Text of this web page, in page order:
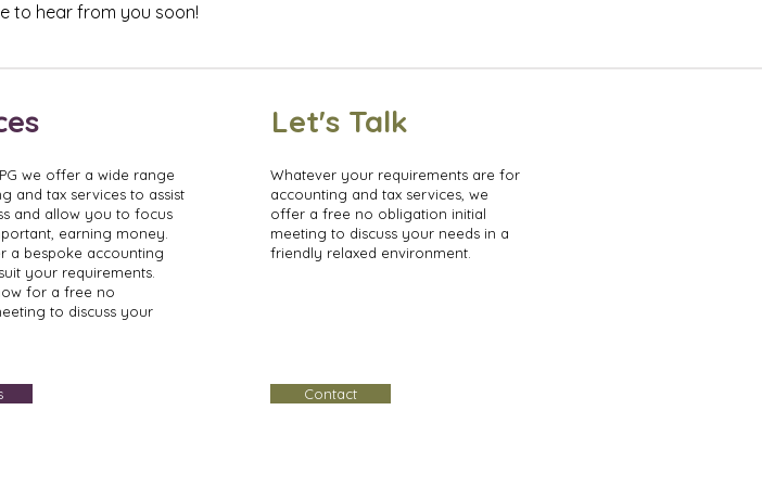
to hear from you soon!
we offer a wide range
and tax services to assist
and allow you to focus
earning money.
a bespoke accounting
your requirements.
for a free no
to discuss your
Let's Talk
Whatever your requirements are for
accounting and tax services, we
offer a free no obligation initial
meeting to discuss your needs in a
friendly relaxed environment.
Contact